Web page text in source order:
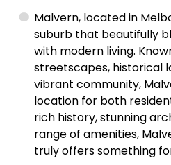
Malvern, located in
suburb that beautifully
with modern living.
streetscapes, historical
vibrant community,
location for both
rich history, stunning
range of amenities,
truly offers something